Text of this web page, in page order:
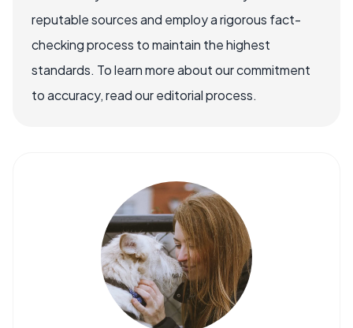
reputable sources and employ a rigorous fact-
checking process to maintain the highest
standards. To learn more about our commitment
to accuracy, read our editorial process.